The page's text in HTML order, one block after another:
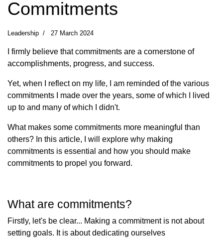
Commitments
Leadership 27 March 2024
I firmly believe that commitments are a cornerstone of
accomplishments, progress, and success.
Yet, when I reflect on my life, I am reminded of the various
commitments I made over the years, some of which I lived
up to and many of which I didn't.
What makes some commitments more meaningful than
others? In this article, I will explore why making
commitments is essential and how you should make
commitments to propel you forward.
What are commitments?
Firstly, let's be clear... Making a commitment is not about
setting goals. It is about dedicating ourselves